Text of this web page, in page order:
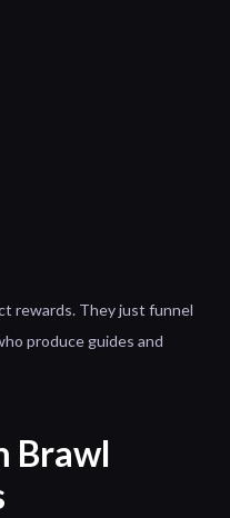
rewards. They just funnel
produce guides and
Brawl